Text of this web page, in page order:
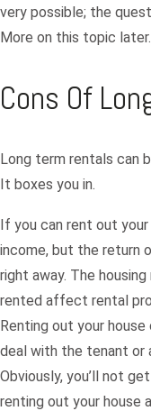
very possible; the
More on this topic later.
Cons Of
Long term rentals can
It boxes you in.
If you can rent out
income, but the return
right away. The
rented affect rental
Renting out your
deal with the tenant or
Obviously, you’ll not
renting out your house